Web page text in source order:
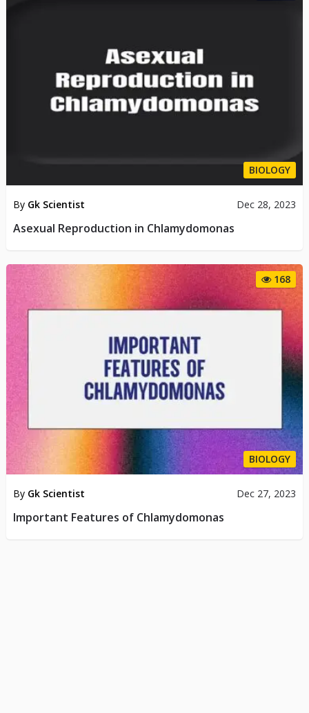
BIOLOGY
By Gk Scientist Dec 28, 2023
Asexual Reproduction in Chlamydomonas
168
BIOLOGY
By Gk Scientist Dec 27, 2023
Important Features of Chlamydomonas